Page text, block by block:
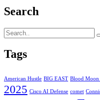
Search
Tags
American Hustle BIG EAST Blood Moon
2025 Cisco AI Defense comet